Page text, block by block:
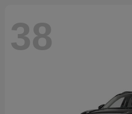
38